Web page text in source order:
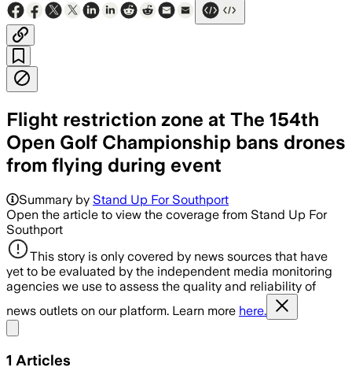
Flight restriction zone at The 154th
Open Golf Championship bans drones
from flying during event
Summary by Stand Up For Southport
Open the article to view the coverage from Stand Up For
Southport
This story is only covered by news sources that have
yet to be evaluated by the independent media monitoring
agencies we use to assess the quality and reliability of
news outlets on our platform. Learn more here.
1 Articles